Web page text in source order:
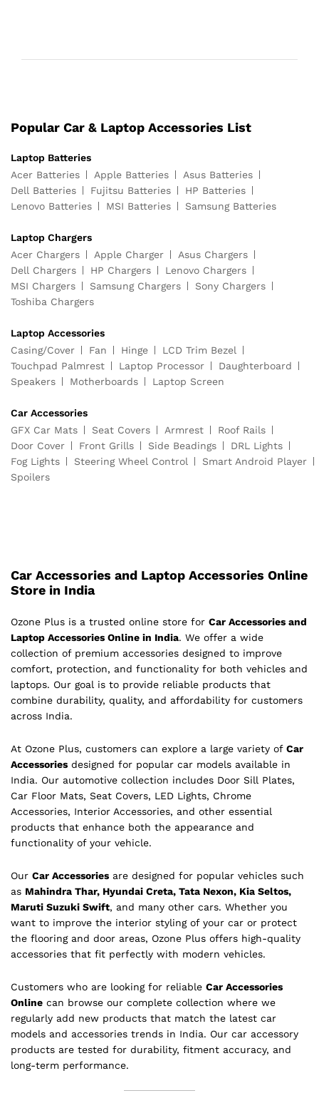
Popular Car & Laptop Accessories List
Laptop Batteries
Acer Batteries
Apple Batteries
Asus Batteries
Dell Batteries
Fujitsu Batteries
HP Batteries
Lenovo Batteries
MSI Batteries Samsung Batteries
Laptop Chargers
Acer Chargers
Apple Charger
Asus Chargers
Dell Chargers
HP Chargers
Lenovo Chargers
MSI Chargers
Samsung Chargers
Sony Chargers
Toshiba Chargers
Laptop Accessories
Casing/Cover
Fan Hinge
LCD Trim Bezel
Touchpad Palmrest
Laptop Processor
Daughterboard
Speakers
Motherboards Laptop Screen
Car Accessories
GFX Car Mats
Seat Covers Armrest
Roof Rails
Door Cover
Front Grills Side Beadings
DRL Lights
Fog Lights
Steering Wheel Control
Smart Android Player
Spoilers
Car Accessories and Laptop Accessories Online
Store in India
Ozone Plus is a trusted online store for Car Accessories and
Laptop Accessories Online in India. We offer a wide
collection of premium accessories designed to improve
comfort, protection, and functionality for both vehicles and
laptops. Our goal is to provide reliable products that
combine durability, quality, and affordability for customers
across India.
At Ozone Plus, customers can explore a large variety of Car
Accessories designed for popular car models available in
India. Our automotive collection includes Door Sill Plates,
Car Floor Mats, Seat Covers, LED Lights, Chrome
Accessories, Interior Accessories, and other essential
products that enhance both the appearance and
functionality of your vehicle.
Our Car Accessories are designed for popular vehicles such
as Mahindra Thar, Hyundai Creta, Tata Nexon, Kia Seltos,
Maruti Suzuki Swift, and many other cars. Whether you
want to improve the interior styling of your car or protect
the flooring and door areas, Ozone Plus offers high-quality
accessories that fit perfectly with modern vehicles.
Customers who are looking for reliable Car Accessories
Online can browse our complete collection where we
regularly add new products that match the latest car
models and accessories trends in India. Our car accessory
products are tested for durability, fitment accuracy, and
long-term performance.